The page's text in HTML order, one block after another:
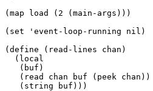
(map load (2 (main-args)))
(set 'event-loop-running nil)
(define (read-lines chan)
  (local
   (buf)
   (read chan buf (peek chan))
   (string buf)))